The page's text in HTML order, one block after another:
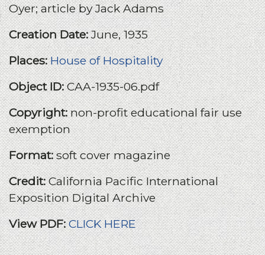
Oyer; article by Jack Adams
Creation Date:June, 1935
Places:House of Hospitality
Object ID:CAA-1935-06.pdf
Copyright:non-profit educational fair use
exemption
Format:soft cover magazine
Credit:California Pacific International
Exposition Digital Archive
View PDF: CLICK HERE